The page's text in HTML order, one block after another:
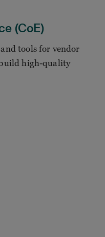
(CoE)
tools for vendor
high-quality